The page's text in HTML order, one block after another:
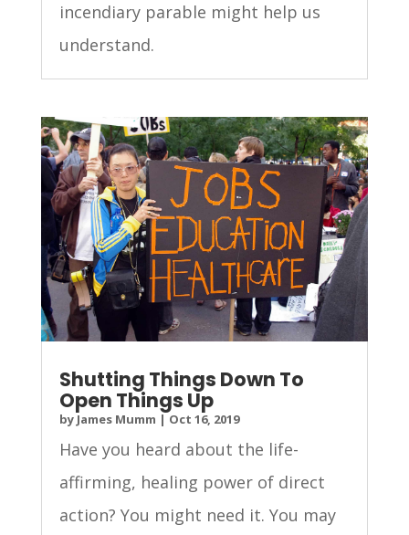
incendiary parable might help us
understand.
Shutting Things Down To
Open Things Up
by James Mumm | Oct 16, 2019
Have you heard about the life-
affirming, healing power of direct
action? You might need it. You may